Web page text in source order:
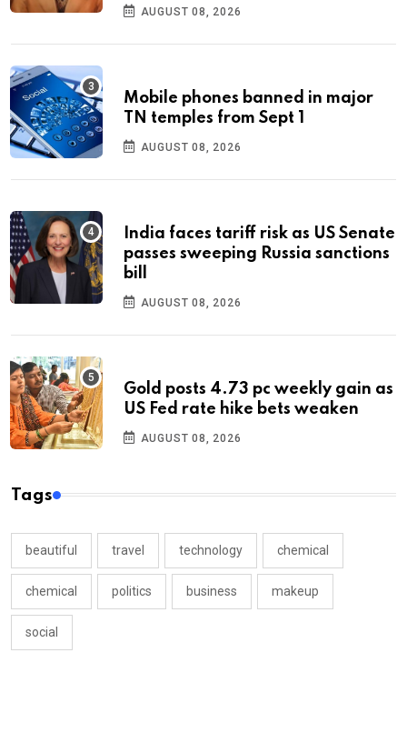
AUGUST 08, 2026
Mobile phones banned in major
TN temples from Sept 1
AUGUST 08, 2026
India faces tariff risk as US Senate
passes sweeping Russia sanctions
bill
AUGUST 08, 2026
Gold posts 4.73 pc weekly gain as
US Fed rate hike bets weaken
AUGUST 08, 2026
Tags
beautiful travel technology chemical
chemical politics business makeup
social